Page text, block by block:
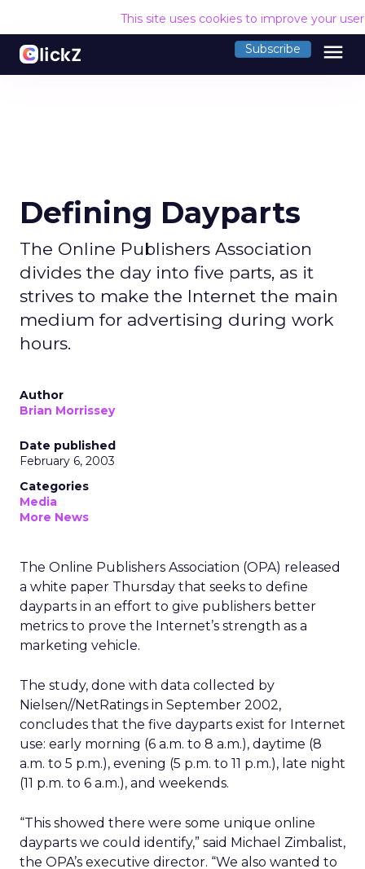
This site uses cookies to improve your
Subscribe menu
Defining Dayparts
The Online Publishers Association
divides the day into five parts, as it
strives to make the Internet the main
medium for advertising during work
hours.
Author
Brian Morrissey
Date published
February 6, 2003
Categories
Media
More News
The Online Publishers Association (OPA) released
a white paper Thursday that seeks to define
dayparts in an effort to give publishers better
metrics to prove the Internet’s strength as a
marketing vehicle.
The study, done with data collected by
Nielsen//NetRatings in September 2002,
concludes that the five dayparts exist for Internet
use: early morning (6 a.m. to 8 a.m.), daytime (8
a.m. to 5 p.m.), evening (5 p.m. to 11 p.m.), late night
(11 p.m. to 6 a.m.), and weekends.
“This showed there were some unique online
dayparts we could identify,” said Michael Zimbalist,
the OPA’s executive director. “We also wanted to